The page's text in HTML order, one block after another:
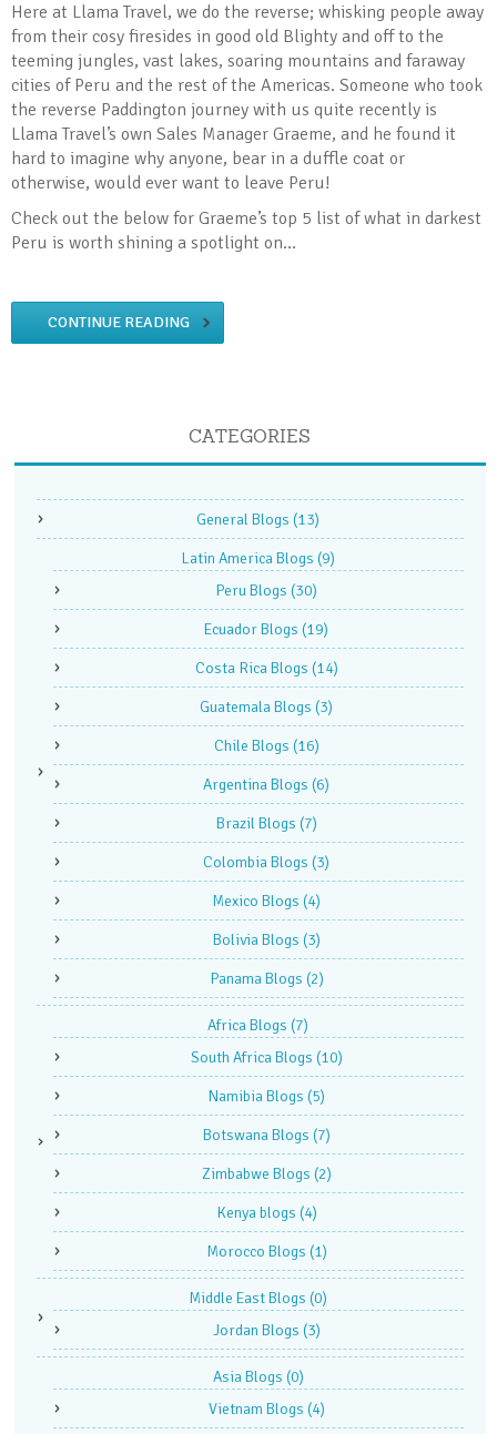
Here at Llama Travel, we do the reverse; whisking people away
from their cosy firesides in good old Blighty and off to the
teeming jungles, vast lakes, soaring mountains and faraway
cities of Peru and the rest of the Americas. Someone who took
the reverse Paddington journey with us quite recently is
Llama Travel’s own Sales Manager Graeme, and he found it
hard to imagine why anyone, bear in a duffle coat or
otherwise, would ever want to leave Peru!
Check out the below for Graeme’s top 5 list of what in darkest
Peru is worth shining a spotlight on…
CONTINUE READING
CATEGORIES
General Blogs (13)
Latin America Blogs (9)
Peru Blogs (30)
Ecuador Blogs (19)
Costa Rica Blogs (14)
Guatemala Blogs (3)
Chile Blogs (16)
Argentina Blogs (6)
Brazil Blogs (7)
Colombia Blogs (3)
Mexico Blogs (4)
Bolivia Blogs (3)
Panama Blogs (2)
Africa Blogs (7)
South Africa Blogs (10)
Namibia Blogs (5)
Botswana Blogs (7)
Zimbabwe Blogs (2)
Kenya blogs (4)
Morocco Blogs (1)
Middle East Blogs (0)
Jordan Blogs (3)
Asia Blogs (0)
Vietnam Blogs (4)